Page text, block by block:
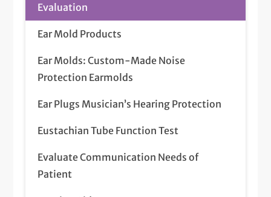
Evaluation
Ear Mold Products
Ear Molds: Custom-Made Noise
Protection Earmolds
Ear Plugs Musician’s Hearing Protection
Eustachian Tube Function Test
Evaluate Communication Needs of
Patient